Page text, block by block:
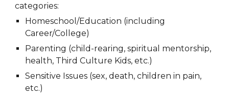
categories:
Homeschool/Education (including
Career/College)
Parenting (child-rearing,spiritual mentorship,
health, Third Culture Kids, etc.)
Sensitive Issues (sex, death, children in pain,
etc.)